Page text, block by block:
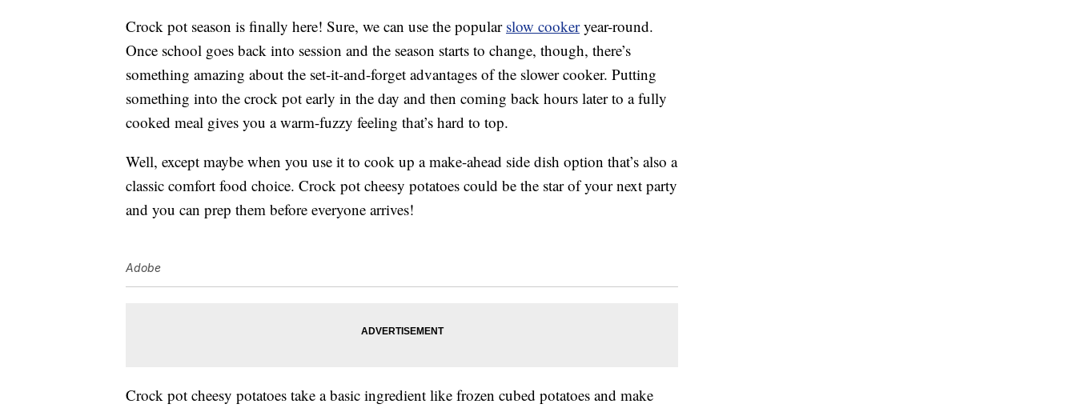
Crock pot season is finally here! Sure, we can use the popular slow cookeryear-round.
Once school goes back into session and the season starts to change, though, there’s
something amazing about the set-it-and-forget advantages of the slower cooker. Putting
something into the crock pot early in the day and then coming back hours later to a fully
cooked meal gives you a warm-fuzzy feeling that’s hard to top.
Well, except maybe when you use it to cook up a make-ahead side dish option that’s also a
classic comfort food choice. Crock pot cheesy potatoes could be the star of your next party
and you can prep them before everyone arrives!
Adobe
Crock pot cheesy potatoes take a basic ingredient like frozen cubed potatoes and make